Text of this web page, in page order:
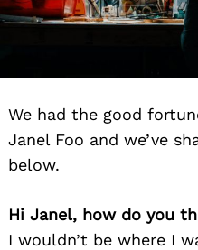
We had the good
Janel Foo and we’ve
below.
Hi Janel, how do you
I wouldn’t be where I